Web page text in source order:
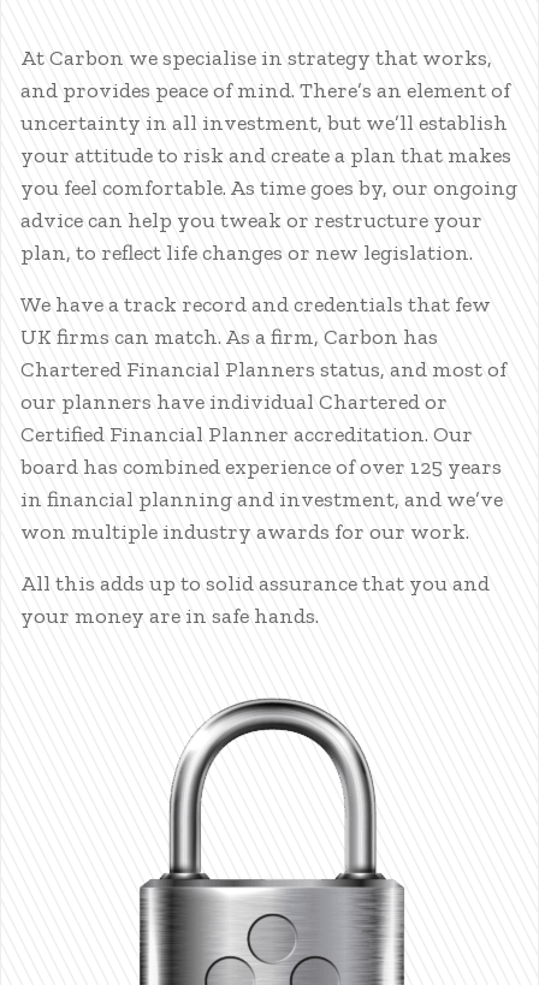
At Carbon we specialise in strategy that works,
and provides peace of mind. There’s an element of
uncertainty in all investment, but we’ll establish
your attitude to risk and create a plan that makes
you feel comfortable. As time goes by, our ongoing
advice can help you tweak or restructure your
plan, to reflect life changes or new legislation.
We have a track record and credentials that few
UK firms can match. As a firm, Carbon has
Chartered Financial Planners status, and most of
our planners have individual Chartered or
Certified Financial Planner accreditation. Our
board has combined experience of over 125 years
in financial planning and investment, and we’ve
won multiple industry awards for our work.
All this adds up to solid assurance that you and
your money are in safe hands.